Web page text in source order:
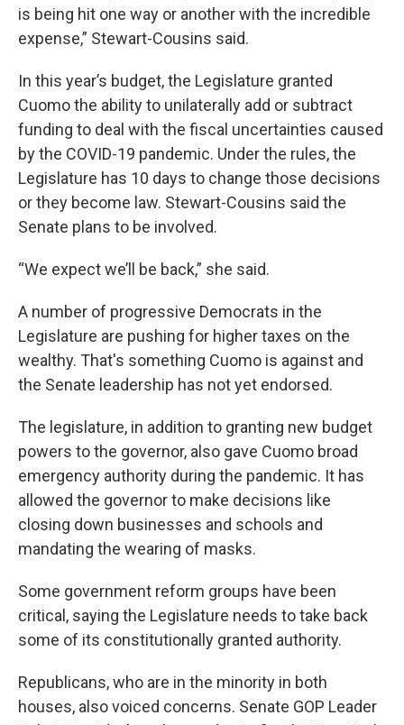
is being hit one way or another with the incredible
expense,” Stewart-Cousins said.
In this year’s budget, the Legislature granted
Cuomo the ability to unilaterally add or subtract
funding to deal with the fiscal uncertainties caused
by the COVID-19 pandemic. Under the rules, the
Legislature has 10 days to change those decisions
or they become law. Stewart-Cousins said the
Senate plans to be involved.
“We expect we’ll be back,” she said.
A number of progressive Democrats in the
Legislature are pushing for higher taxes on the
wealthy. That's something Cuomo is against and
the Senate leadership has not yet endorsed.
The legislature, in addition to granting new budget
powers to the governor, also gave Cuomo broad
emergency authority during the pandemic. It has
allowed the governor to make decisions like
closing down businesses and schools and
mandating the wearing of masks.
Some government reform groups have been
critical, saying the Legislature needs to take back
some of its constitutionally granted authority.
Republicans, who are in the minority in both
houses, also voiced concerns. Senate GOP Leader